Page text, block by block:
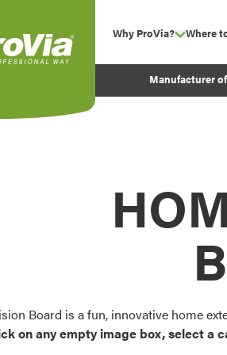
Why ProVia? show
Experience
Before and After
Where
Manufacturer
Board is a fun, innovative home
on any empty image box, select a